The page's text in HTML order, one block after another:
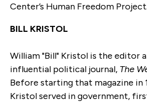
Center’s Human Freedom Project.
BILL KRISTOL
William "Bill" Kristol is the editor
influential political journal, The
Before starting that magazine in
Kristol served in government,